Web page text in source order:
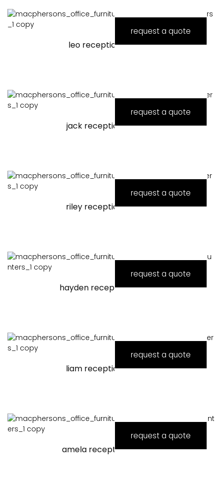
leo reception counter
request a quote
jack reception counter
request a quote
riley reception counter
request a quote
hayden reception counter
request a quote
liam reception counter
request a quote
amela reception counter
request a quote